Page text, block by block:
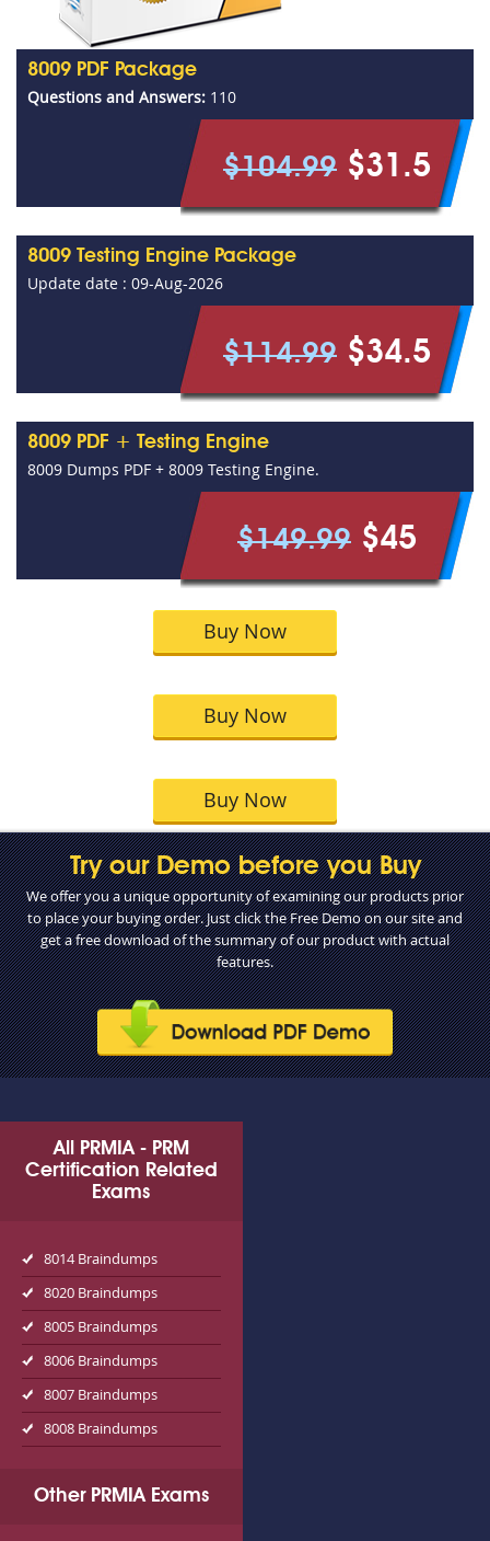
8009 PDF Package
Questions and Answers: 110
$104.99 $31.5
8009 Testing Engine Package
Update date : 09-Aug-2026
$114.99 $34.5
8009 PDF + Testing Engine
8009 Dumps PDF + 8009 Testing Engine.
$149.99 $45
Buy Now
Buy Now
Buy Now
Try our Demo before you Buy
We offer you a unique opportunity of examining our products prior
to place your buying order. Just click the Free Demo on our site and
get a free download of the summary of our product with actual
features.
All PRMIA - PRM
Certification Related
Exams
8014 Braindumps
8020 Braindumps
8005 Braindumps
8006 Braindumps
8007 Braindumps
8008 Braindumps
Other PRMIA Exams